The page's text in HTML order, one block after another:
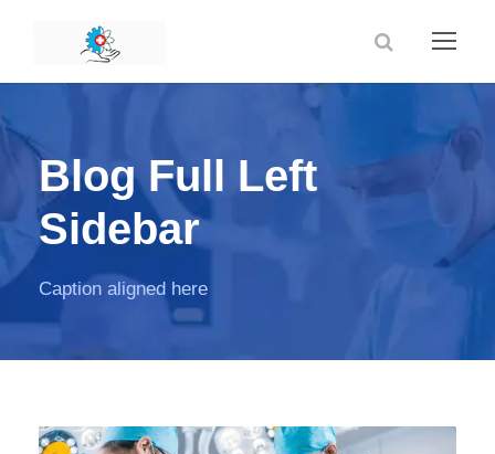
Blog Full Left
Sidebar
Caption aligned here